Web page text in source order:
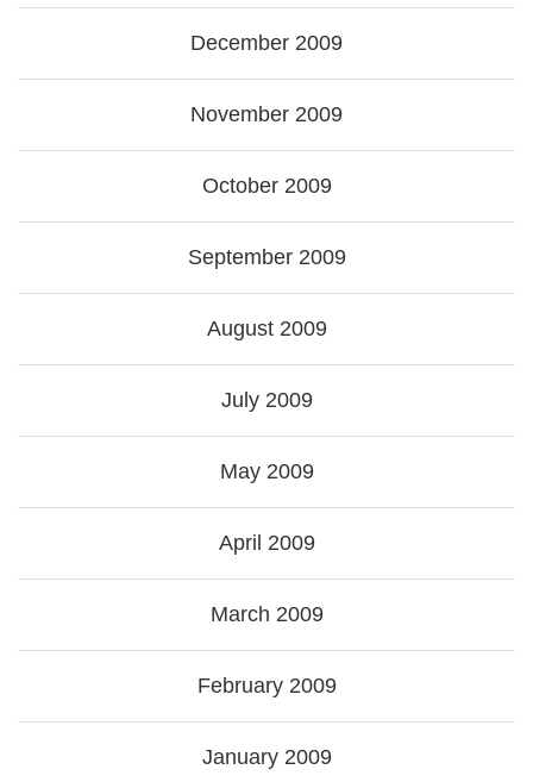
December 2009
November 2009
October 2009
September 2009
August 2009
July 2009
May 2009
April 2009
March 2009
February 2009
January 2009